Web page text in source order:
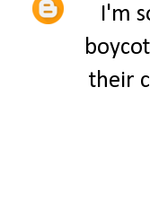
I'm
their